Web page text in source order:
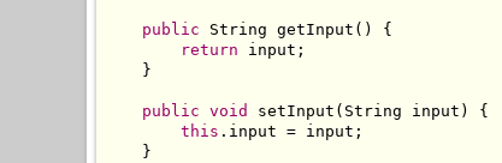
public String getInput ()
{
return input ;
}
public void setInput ( String input )
{
this . input = input ;
}